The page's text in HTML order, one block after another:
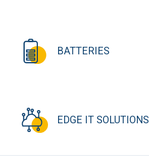
BATTERIES
EDGE IT SOLUTIONS